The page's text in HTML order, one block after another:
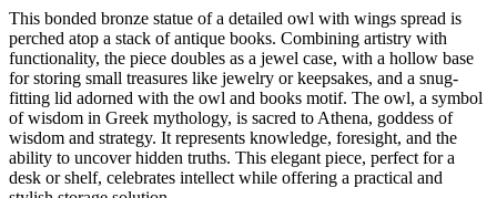
This bonded bronze statue of a detailed owl with wings spread is
perched atop a stack of antique books. Combining artistry with
functionality, the piece doubles as a jewel case, with a hollow base
for storing small treasures like jewelry or keepsakes, and a snug-
fitting lid adorned with the owl and books motif. The owl, a symbol
of wisdom in Greek mythology, is sacred to Athena, goddess of
wisdom and strategy. It represents knowledge, foresight, and the
ability to uncover hidden truths. This elegant piece, perfect for a
desk or shelf, celebrates intellect while offering a practical and